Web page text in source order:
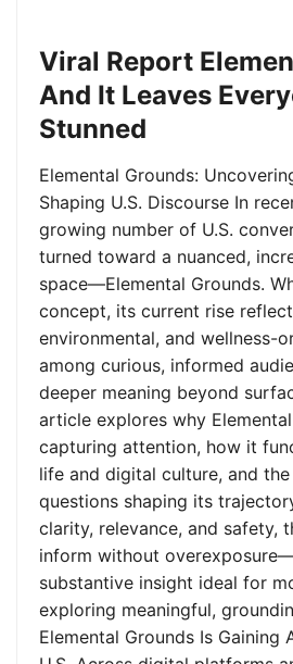
Viral Report
And It Leaves
Stunned
Elemental Grounds:
Shaping U.S. Discourse In
growing number of U.S.
turned toward a nuanced,
space—Elemental Grounds.
concept, its current rise
environmental, and wellness-
among curious, informed
deeper meaning beyond
article explores why
capturing attention, how it
life and digital culture, and
questions shaping its
clarity, relevance, and safety,
inform without
substantive insight ideal for
exploring meaningful,
Elemental Grounds Is Gaining